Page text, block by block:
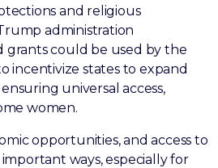
and religious
administration
could be used by the
incentivize states to expand
universal access,
women.
opportunities, and access to
ways, especially for